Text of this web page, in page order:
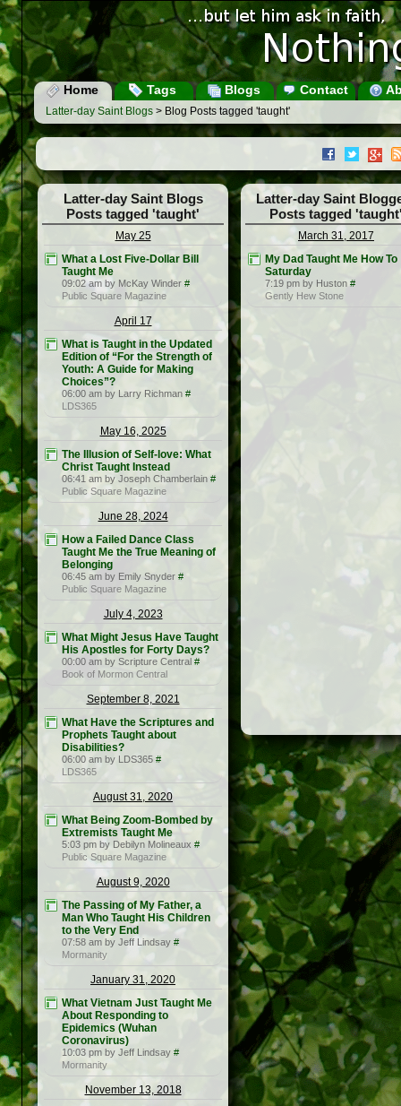
Home Tags Blogs Contact
Latter-day Saint Blogs > Blog Posts tagged 'taught'
Latter-day Saint Blogs
Posts tagged 'taught'
May 25
What a Lost Five-Dollar Bill
Taught Me
09:02 am by McKay Winder #
Public Square Magazine
April 17
What is Taught in the Updated
Edition of “For the Strength of
Youth: A Guide for Making
Choices”?
06:00 am by Larry Richman #
LDS365
May 16, 2025
The Illusion of Self-love: What
Christ Taught Instead
06:41 am by Joseph Chamberlain #
Public Square Magazine
June 28, 2024
How a Failed Dance Class
Taught Me the True Meaning of
Belonging
06:45 am by Emily Snyder #
Public Square Magazine
July 4, 2023
What Might Jesus Have Taught
His Apostles for Forty Days?
00:00 am by Scripture Central #
Book of Mormon Central
September 8, 2021
What Have the Scriptures and
Prophets Taught about
Disabilities?
06:00 am by LDS365 #
LDS365
August 31, 2020
What Being Zoom-Bombed by
Extremists Taught Me
5:03 pm by Debilyn Molineaux #
Public Square Magazine
August 9, 2020
The Passing of My Father, a
Man Who Taught His Children
to the Very End
07:58 am by Jeff Lindsay #
Mormanity
January 31, 2020
What Vietnam Just Taught Me
About Responding to
Epidemics (Wuhan
Coronavirus)
10:03 pm by Jeff Lindsay #
Mormanity
November 13, 2018
Latter-day Saint
Posts tagged
March 31, 2017
My Dad Taught Me How To
Saturday
7:19 pm by Huston #
Gently Hew Stone